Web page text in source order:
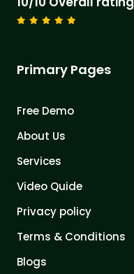
Primary Pages
Free Demo
About Us
Services
Video Quide
Privacy policy
Terms & Conditions
Blogs